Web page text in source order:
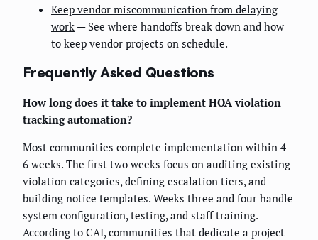
Keep vendor miscommunication from delaying
work — See where handoffs break down and how
to keep vendor projects on schedule.
Frequently Asked Questions
How long does it take to implement HOA violation
tracking automation?
Most communities complete implementation within 4-
6 weeks. The first two weeks focus on auditing existing
violation categories, defining escalation tiers, and
building notice templates. Weeks three and four handle
system configuration, testing, and staff training.
According to CAI, communities that dedicate a project